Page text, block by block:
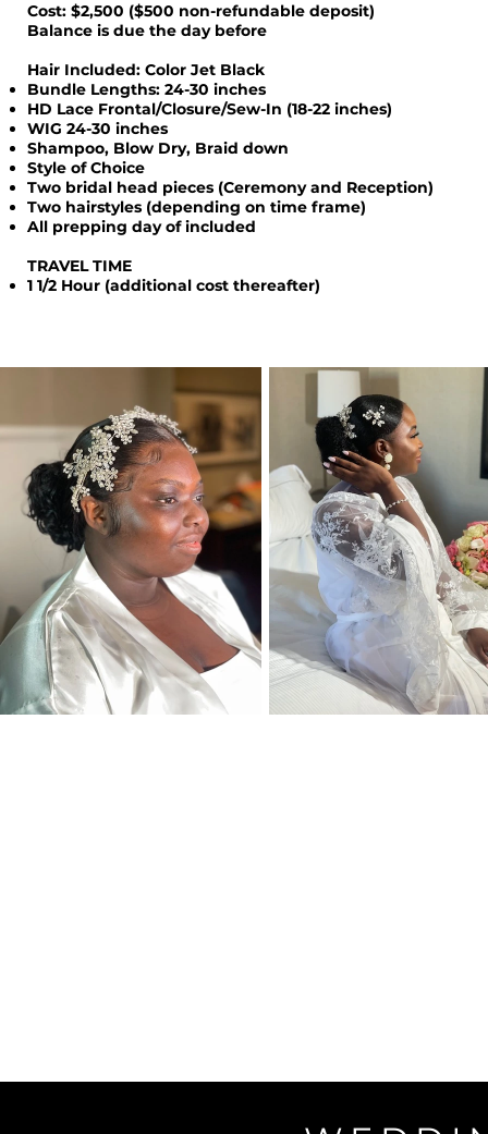
Cost: $2,500 ($500 non-refundable deposit)
Balance is due the day before
Hair Included: Color Jet Black
Bundle Lengths: 24-30 inches
HD Lace Frontal/Closure/Sew-In (18-22 inches)
WIG 24-30 inches
Shampoo, Blow Dry, Braid down
Style of Choice
Two bridal head pieces (Ceremony and Reception)
Two hairstyles (depending on time frame)
All prepping day of included
TRAVEL TIME
1 1/2 Hour (additional cost thereafter)